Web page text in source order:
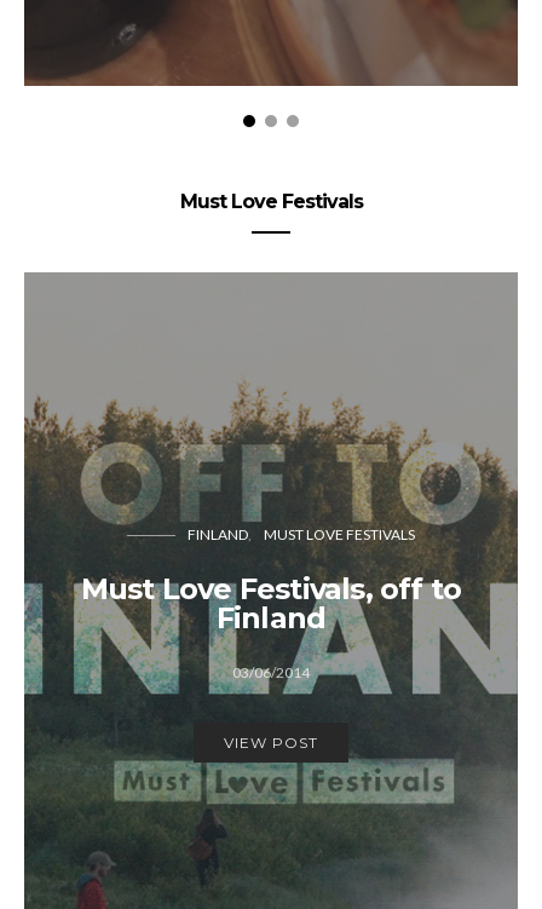
Must Love Festivals
FINLAND MUST LOVE FESTIVALS
Must Love Festivals, off to
Finland
03/06/2014
VIEW POST